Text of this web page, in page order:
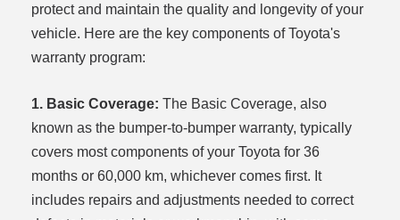
protect and maintain the quality and longevity of your
vehicle. Here are the key components of Toyota's
warranty program:
1. Basic Coverage: The Basic Coverage, also
known as the bumper-to-bumper warranty, typically
covers most components of your Toyota for 36
months or 60,000 km, whichever comes first. It
includes repairs and adjustments needed to correct